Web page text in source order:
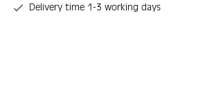
Delivery time 1-3 working days